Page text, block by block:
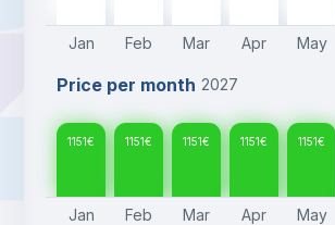
Jan Feb Mar Apr May
Price per month 2027
1151€ 1151€ 1151€ 1151€ 1151€
Jan Feb Mar Apr May